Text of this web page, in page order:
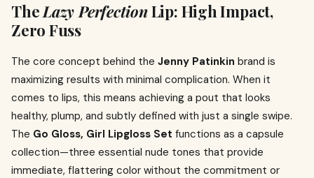
TheLazy PerfectionLip: High Impact,
Zero Fuss
The core concept behind the Jenny Patinkin brand is
maximizing results with minimal complication. When it
comes to lips, this means achieving a pout that looks
healthy, plump, and subtly defined with just a single swipe.
The Go Gloss, Girl Lipgloss Set functions as a capsule
collection—three essential nude tones that provide
immediate, flattering color without the commitment or